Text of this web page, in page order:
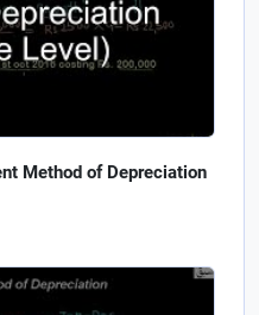
Method of Depreciation